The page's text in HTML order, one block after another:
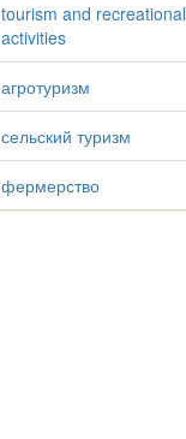
tourism and recreational
activities
агротуризм
сельский туризм
фермерство